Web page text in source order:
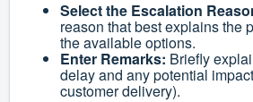
Select the Escalation
reason that best explains the
the available options.
Enter Remarks: Briefly
delay and any potential
customer delivery).